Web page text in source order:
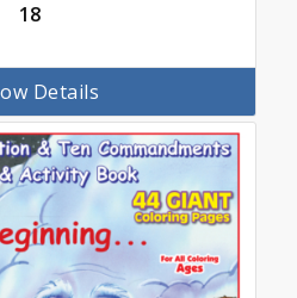
18
Details